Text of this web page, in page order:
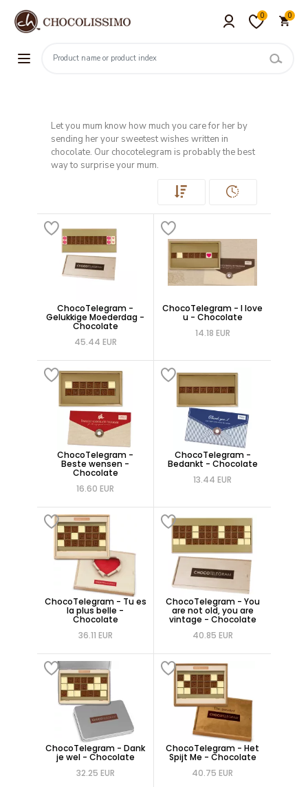
0 0
Let you mum know how much you care for her by
sending her your sweetest wishes written in
chocolate. Our chocotelegram is probably the best
way to surprise your mum.
ChocoTelegram -
Gelukkige Moederdag -
Chocolate
45.44 EUR
ChocoTelegram - I love
u - Chocolate
14.18 EUR
ChocoTelegram -
Beste wensen -
Chocolate
16.60 EUR
ChocoTelegram -
Bedankt - Chocolate
13.44 EUR
ChocoTelegram - Tu es
la plus belle -
Chocolate
36.11 EUR
ChocoTelegram - You
are not old, you are
vintage - Chocolate
40.85 EUR
ChocoTelegram - Dank
je wel - Chocolate
32.25 EUR
ChocoTelegram - Het
Spijt Me - Chocolate
40.75 EUR